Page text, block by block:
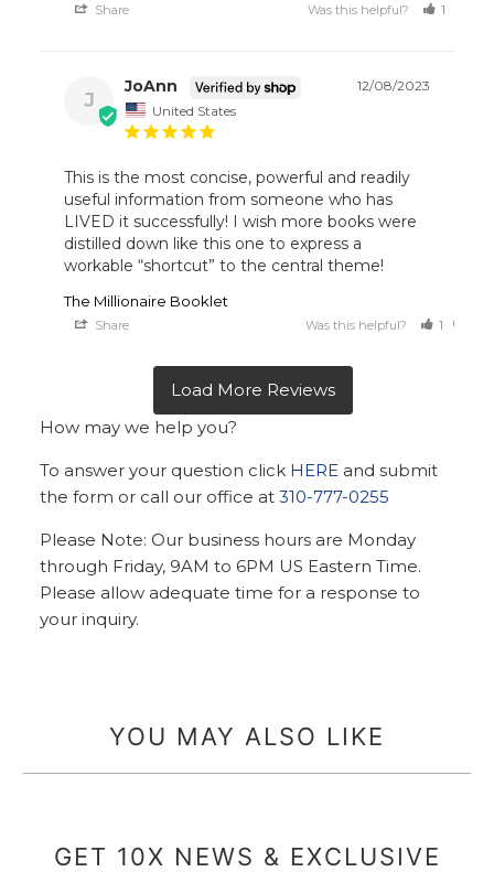
Share Was this helpful? 1
J
12/08/2023
JoAnn
United States
This is the most concise, powerful and readily
useful information from someone who has
LIVED it successfully! I wish more books were
distilled down like this one to express a
workable “shortcut” to the central theme!
The Millionaire Booklet
Share Was this helpful? 1
How may we help you?
To answer your question click HERE and submit
the form or call our office at310-777-0255
Please Note: Our business hours are Monday
through Friday, 9AM to 6PM US Eastern Time.
Please allow adequate time for a response to
your inquiry.
YOU MAY ALSO LIKE
GET 10X NEWS & EXCLUSIVE